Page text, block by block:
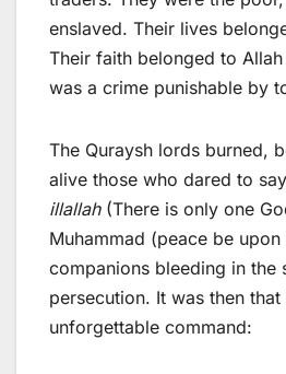
enslaved. Their lives
Their faith belonged to
was a crime punishable by
The Quraysh lords burned,
alive those who dared to say
illallah(There is only one
Muhammad (peace be
companions bleeding in the
persecution. It was then
unforgettable command: